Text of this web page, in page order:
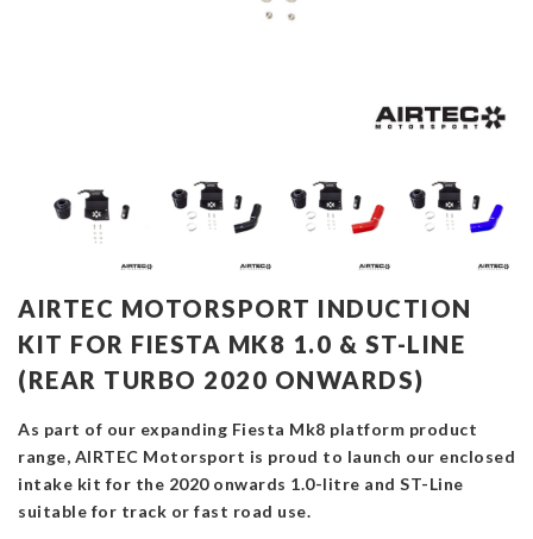
AIRTEC MOTORSPORT INDUCTION
KIT FOR FIESTA MK8 1.0 & ST-LINE
(REAR TURBO 2020 ONWARDS)
As part of our expanding Fiesta Mk8 platform product
range, AIRTEC Motorsport is proud to launch our enclosed
intake kit for the 2020 onwards 1.0-litre and ST-Line
suitable for track or fast road use.